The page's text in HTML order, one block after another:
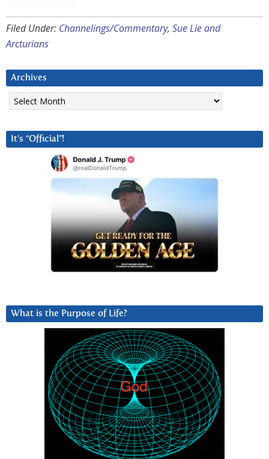
Filed Under: Channelings/Commentary, Sue Lie and
Arcturians
Archives
Archives
It’s “Official”!
What is the Purpose of Life?